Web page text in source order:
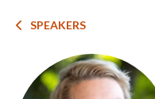
Breadcrumb
SPEAKERS
Image